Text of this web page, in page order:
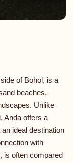
of Bohol, is a
beaches,
Unlike
Anda offers a
ideal destination
with
is often compared